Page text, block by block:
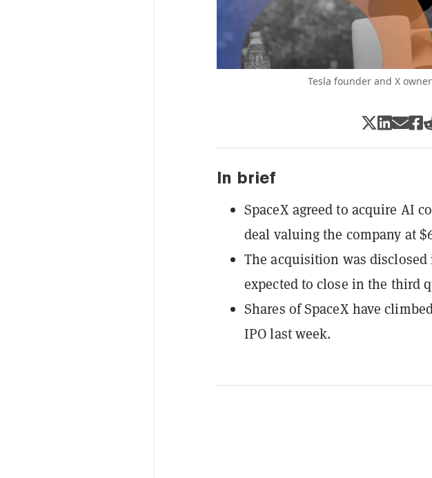
Tesla founder and X
In brief
SpaceX agreed to acquire AI
deal valuing the company at
The acquisition was disclosed
expected to close in the third
Shares of SpaceX have
IPO last week.